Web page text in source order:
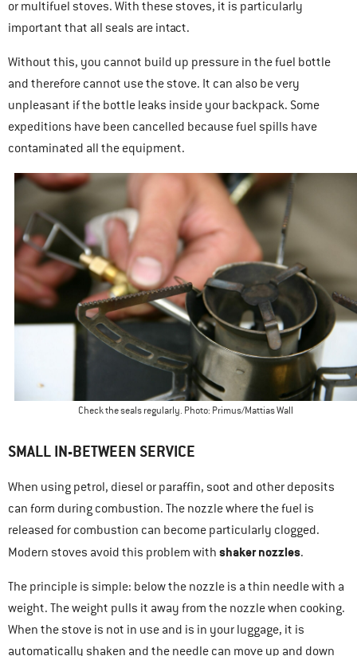
or multifuel stoves. With these stoves, it is particularly
important that all seals are intact.
Without this, you cannot build up pressure in the fuel bottle
and therefore cannot use the stove. It can also be very
unpleasant if the bottle leaks inside your backpack. Some
expeditions have been cancelled because fuel spills have
contaminated all the equipment.
Check the seals regularly. Photo: Primus/Mattias Wall
SMALL IN-BETWEEN SERVICE
When using petrol, diesel or paraffin, soot and other deposits
can form during combustion. The nozzle where the fuel is
released for combustion can become particularly clogged.
Modern stoves avoid this problem with shaker nozzles.
The principle is simple: below the nozzle is a thin needle with a
weight. The weight pulls it away from the nozzle when cooking.
When the stove is not in use and is in your luggage, it is
automatically shaken and the needle can move up and down